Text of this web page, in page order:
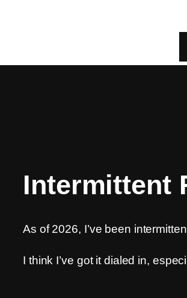
Intermittent
As of 2026, I’ve been
I think I’ve got it dialed in,